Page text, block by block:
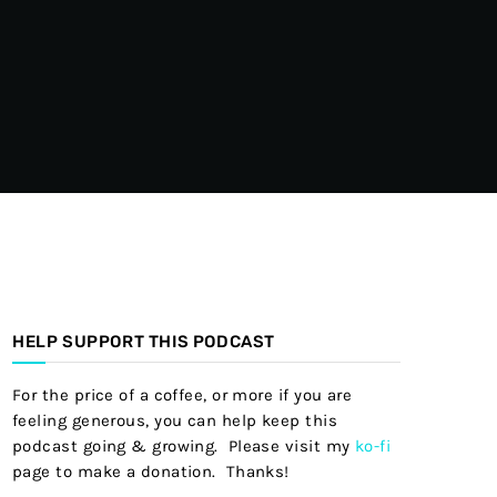
HELP SUPPORT THIS PODCAST
For the price of a coffee, or more if you are
feeling generous, you can help keep this
podcast going & growing. Please visit my ko-fi
page to make a donation. Thanks!